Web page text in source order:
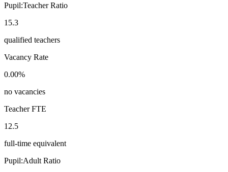
Pupil:Teacher Ratio
15.3
qualified teachers
Vacancy Rate
0.00%
no vacancies
Teacher FTE
12.5
full-time equivalent
Pupil:Adult Ratio